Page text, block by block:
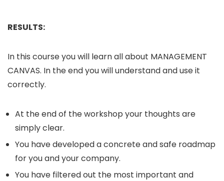
RESULTS:
In this course you will learn all about MANAGEMENT
CANVAS. In the end you will understand and use it
correctly.
At the end of the workshop your thoughts are
simply clear.
You have developed a concrete and safe roadmap
for you and your company.
You have filtered out the most important and